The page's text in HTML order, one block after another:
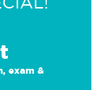
exam &